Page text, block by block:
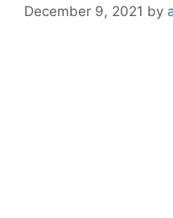
December 9, 2021 by